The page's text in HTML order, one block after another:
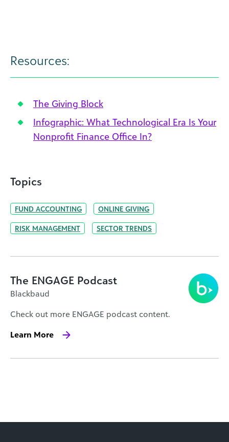
Resources:
The Giving Block
Infographic: What Technological Era Is Your
Nonprofit Finance Office In?
Topics
FUND ACCOUNTING ONLINE GIVING
RISK MANAGEMENT SECTOR TRENDS
The ENGAGE Podcast
Blackbaud
Check out more ENGAGE podcast content.
Learn More